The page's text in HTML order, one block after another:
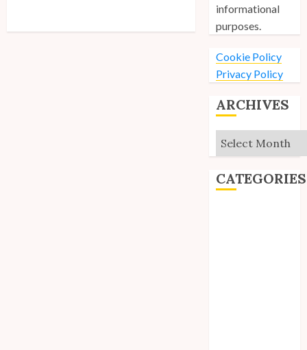
informational
purposes.
Cookie Policy
Privacy Policy
ARCHIVES
Archives
CATEGORIES